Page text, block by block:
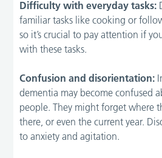
Difficulty with everyday tasks:
familiar tasks like cooking or
so it’s crucial to pay attention if
with these tasks.
Confusion and disorientation:
dementia may become confused
people. They might forget where
there, or even the current year.
to anxiety and agitation.